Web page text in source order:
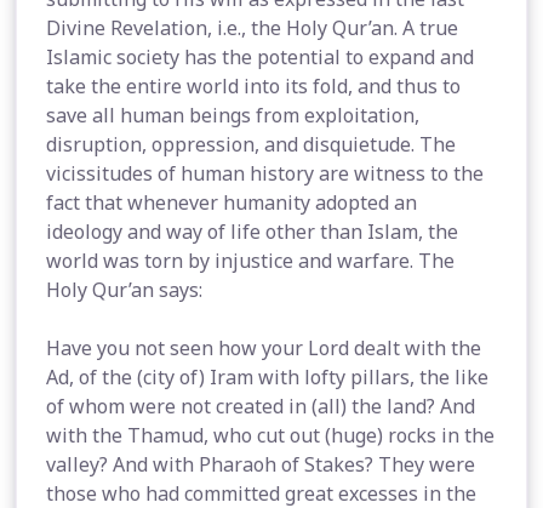
Divine Revelation, i.e., the Holy Qur’an. A true
Islamic society has the potential to expand and
take the entire world into its fold, and thus to
save all human beings from exploitation,
disruption, oppression, and disquietude. The
vicissitudes of human history are witness to the
fact that whenever humanity adopted an
ideology and way of life other than Islam, the
world was torn by injustice and warfare. The
Holy Qur’an says:
Have you not seen how your Lord dealt with the
Ad, of the (city of) Iram with lofty pillars, the like
of whom were not created in (all) the land? And
with the Thamud, who cut out (huge) rocks in the
valley? And with Pharaoh of Stakes? They were
those who had committed great excesses in the